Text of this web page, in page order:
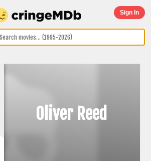
Sign In
Oliver Reed